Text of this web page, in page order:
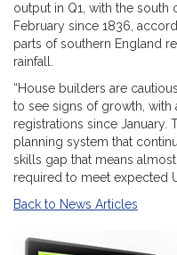
output in Q1, with the south
February since 1836,
parts of southern England
rainfall.
“House builders are
to see signs of growth,
registrations since January.
planning system that
skills gap that means
required to meet expected
Back to News Articles